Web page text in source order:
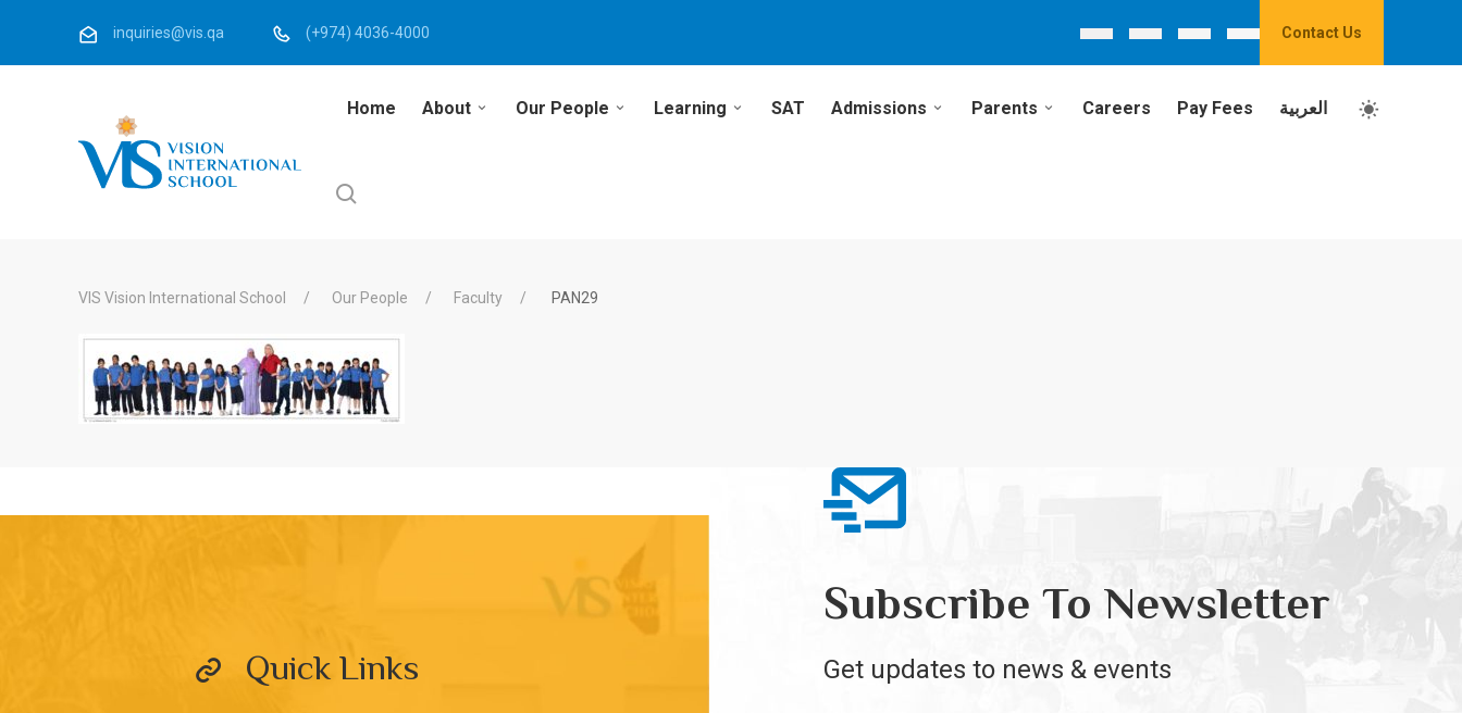
inquiries@vis.qa (+974) 4036-4000 Contact Us
Home About Our People Learning SAT Admissions Parents Careers Pay Fees العربية
VIS Vision International School Our People Faculty PAN29
Quick Links
Subscribe To Newsletter
Get updates to news & events